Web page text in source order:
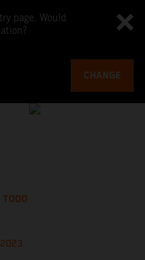
page. Would
CHANGE